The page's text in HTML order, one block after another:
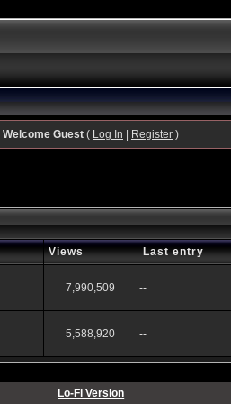
Welcome Guest( Log In Register)
Views Last entry
7,990,509 --
5,588,920 --
Lo-Fi Version